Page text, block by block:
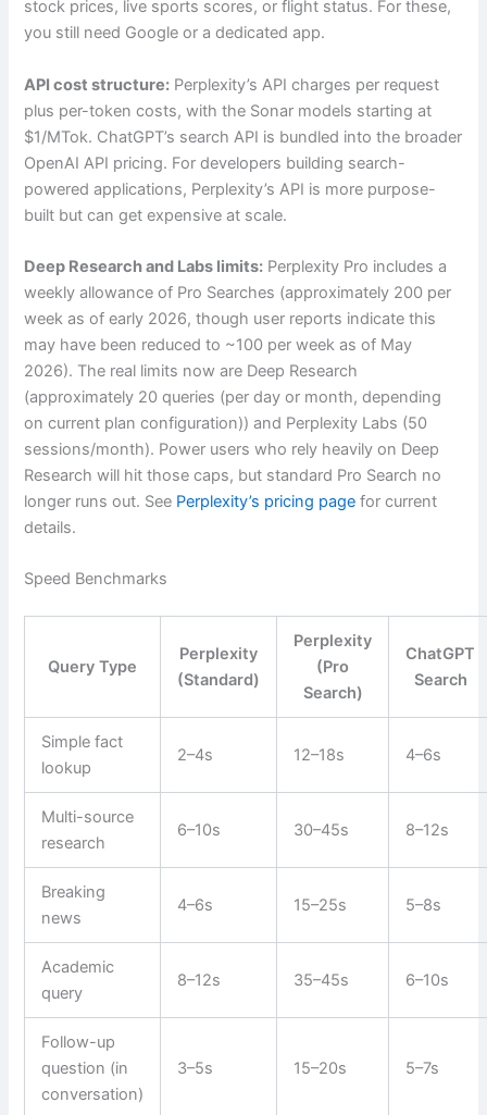
stock prices, live sports scores, or flight status. For these,
you still need Google or a dedicated app.
API cost structure: Perplexity’s API charges per request
plus per-token costs, with the Sonar models starting at
$1/MTok. ChatGPT’s search API is bundled into the broader
OpenAI API pricing. For developers building search-
powered applications, Perplexity’s API is more purpose-
built but can get expensive at scale.
Deep Research and Labs limits: Perplexity Pro includes a
weekly allowance of Pro Searches (approximately 200 per
week as of early 2026, though user reports indicate this
may have been reduced to ~100 per week as of May
2026). The real limits now are Deep Research
(approximately 20 queries (per day or month, depending
on current plan configuration)) and Perplexity Labs (50
sessions/month). Power users who rely heavily on Deep
Research will hit those caps, but standard Pro Search no
longer runs out. See Perplexity’s pricing page for current
details.
Speed Benchmarks
Query Type
Perplexity
(Standard)
Perplexity
(Pro
Search)
ChatGPT
Search
Simple fact
lookup
2–4s 12–18s 4–6s
Multi-source
research
6–10s 30–45s 8–12s
Breaking
news
4–6s 15–25s 5–8s
Academic
query
8–12s 35–45s 6–10s
Follow-up
question (in
conversation)
3–5s 15–20s 5–7s